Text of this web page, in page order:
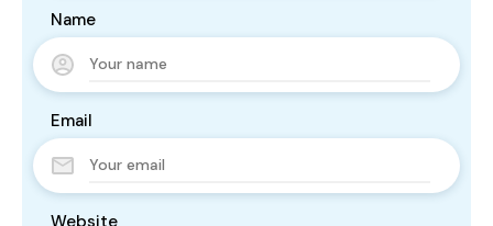
Name
Email